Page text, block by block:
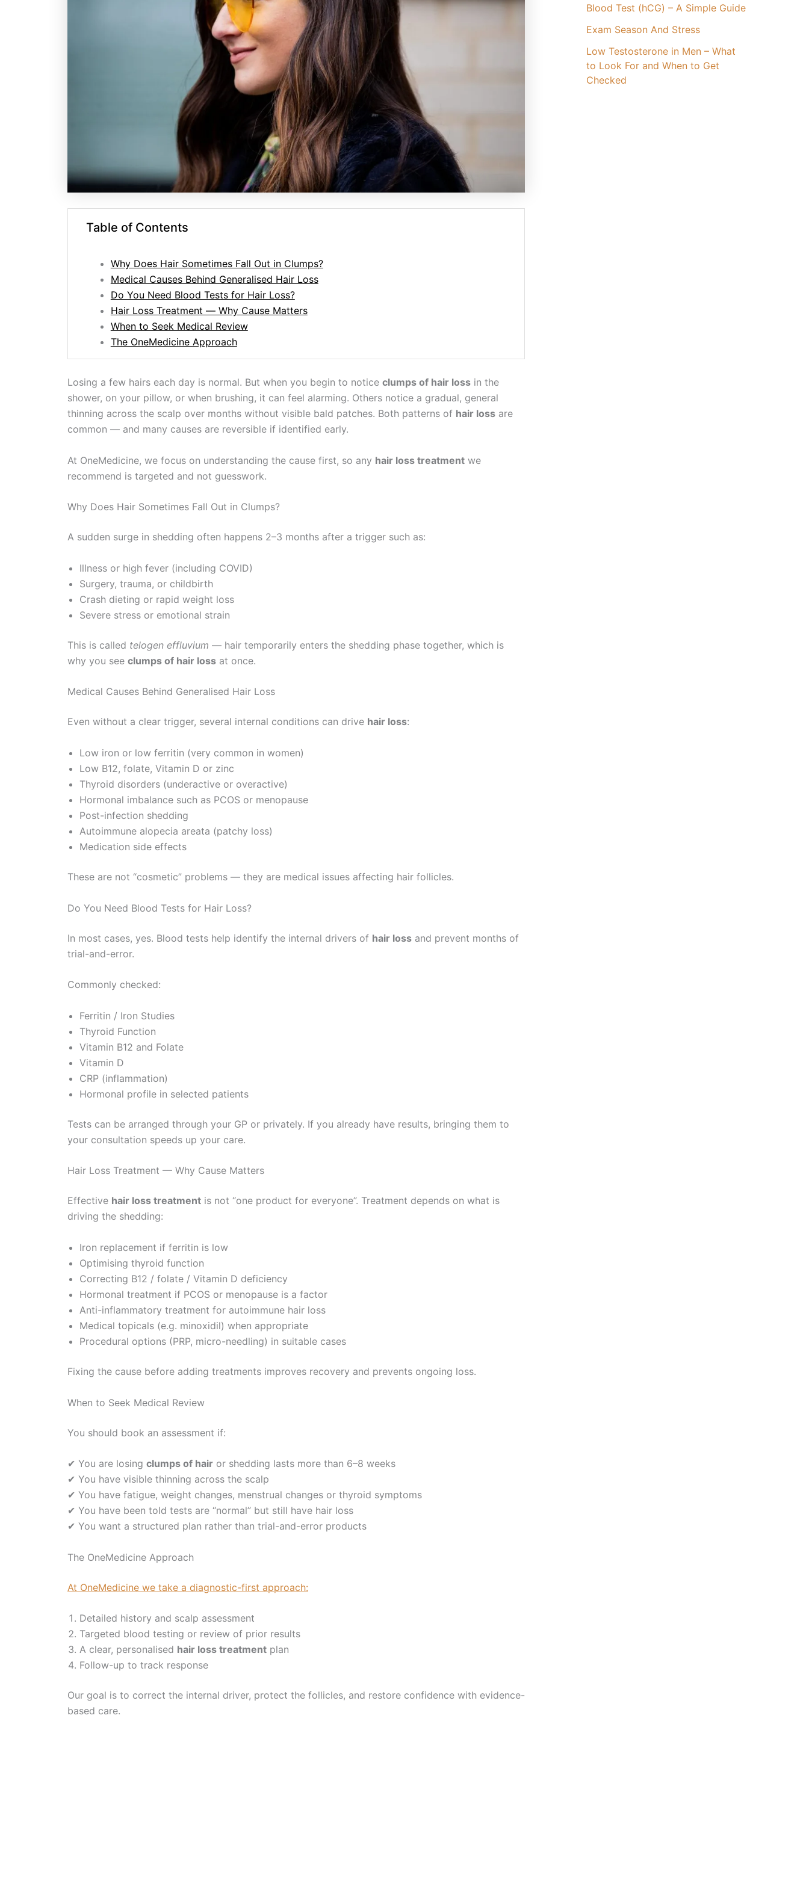
Table of Contents
Why Does Hair Sometimes Fall Out in Clumps?
Medical Causes Behind Generalised Hair Loss
Do You Need Blood Tests for Hair Loss?
Hair Loss Treatment — Why Cause Matters
When to Seek Medical Review
The OneMedicine Approach
Losing a few hairs each day is normal. But when you begin to notice clumps of hair loss in the
shower, on your pillow, or when brushing, it can feel alarming. Others notice a gradual, general
thinning across the scalp over months without visible bald patches. Both patterns of hair loss are
common — and many causes are reversible if identified early.
At OneMedicine, we focus on understanding the cause first, so any hair loss treatment we
recommend is targeted and not guesswork.
Why Does Hair Sometimes Fall Out in Clumps?
A sudden surge in shedding often happens 2–3 months after a trigger such as:
Illness or high fever (including COVID)
Surgery, trauma, or childbirth
Crash dieting or rapid weight loss
Severe stress or emotional strain
This is called telogen effluvium — hair temporarily enters the shedding phase together, which is
why you see clumps of hair loss at once.
Medical Causes Behind Generalised Hair Loss
Even without a clear trigger, several internal conditions can drive hair loss:
Low iron or low ferritin (very common in women)
Low B12, folate, Vitamin D or zinc
Thyroid disorders (underactive or overactive)
Hormonal imbalance such as PCOS or menopause
Post-infection shedding
Autoimmune alopecia areata (patchy loss)
Medication side effects
These are not “cosmetic” problems — they are medical issues affecting hair follicles.
Do You Need Blood Tests for Hair Loss?
In most cases, yes. Blood tests help identify the internal drivers of hair loss and prevent months of
trial-and-error.
Commonly checked:
Ferritin / Iron Studies
Thyroid Function
Vitamin B12 and Folate
Vitamin D
CRP (inflammation)
Hormonal profile in selected patients
Tests can be arranged through your GP or privately. If you already have results, bringing them to
your consultation speeds up your care.
Hair Loss Treatment — Why Cause Matters
Effective hair loss treatment is not “one product for everyone”. Treatment depends on what is
driving the shedding:
Iron replacement if ferritin is low
Optimising thyroid function
Correcting B12 / folate / Vitamin D deficiency
Hormonal treatment if PCOS or menopause is a factor
Anti-inflammatory treatment for autoimmune hair loss
Medical topicals (e.g. minoxidil) when appropriate
Procedural options (PRP, micro-needling) in suitable cases
Fixing the cause before adding treatments improves recovery and prevents ongoing loss.
When to Seek Medical Review
You should book an assessment if:
✔ You are losing clumps of hair or shedding lasts more than 6–8 weeks
✔ You have visible thinning across the scalp
✔ You have fatigue, weight changes, menstrual changes or thyroid symptoms
✔ You have been told tests are “normal” but still have hair loss
✔ You want a structured plan rather than trial-and-error products
The OneMedicine Approach
At OneMedicine we take a diagnostic-first approach:
Detailed history and scalp assessment
Targeted blood testing or review of prior results
A clear, personalised hair loss treatment plan
Follow-up to track response
Our goal is to correct the internal driver, protect the follicles, and restore confidence with evidence-
based care.
Blood Test (hCG) – A Simple Guide
Exam Season And Stress
Low Testosterone in Men – What
to Look For and When to Get
Checked